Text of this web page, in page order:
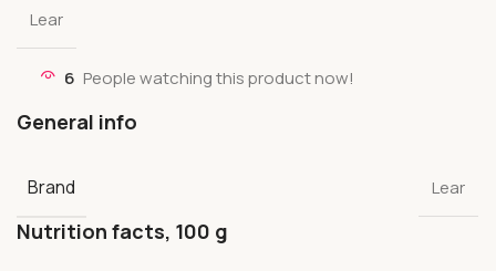
Lear
6 People watching this product now!
General info
Brand Lear
Nutrition facts, 100 g